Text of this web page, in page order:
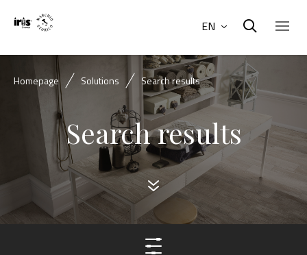
EN
Homepage Solutions Search results
Search results